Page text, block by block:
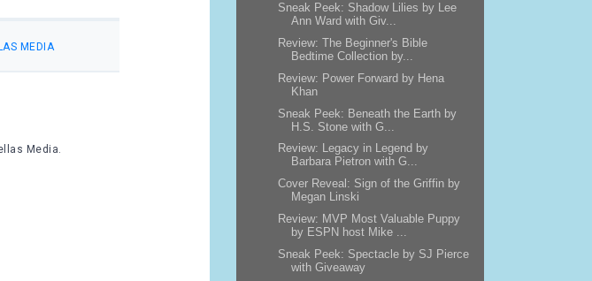
Sneak Peek: Shadow Lilies by Lee
Ann Ward with Giv...
Review: The Beginner's Bible
Bedtime Collection by...
Review: Power Forward by Hena
Khan
Sneak Peek: Beneath the Earth by
H.S. Stone with G...
Review: Legacy in Legend by
Barbara Pietron with G...
Cover Reveal: Sign of the Griffin by
Megan Linski
Review: MVP Most Valuable Puppy
by ESPN host Mike ...
Sneak Peek: Spectacle by SJ Pierce
with Giveaway